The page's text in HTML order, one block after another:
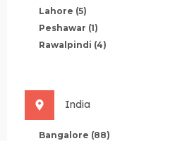
Lahore (5)
Peshawar (1)
Rawalpindi (4)
India
Bangalore (88)